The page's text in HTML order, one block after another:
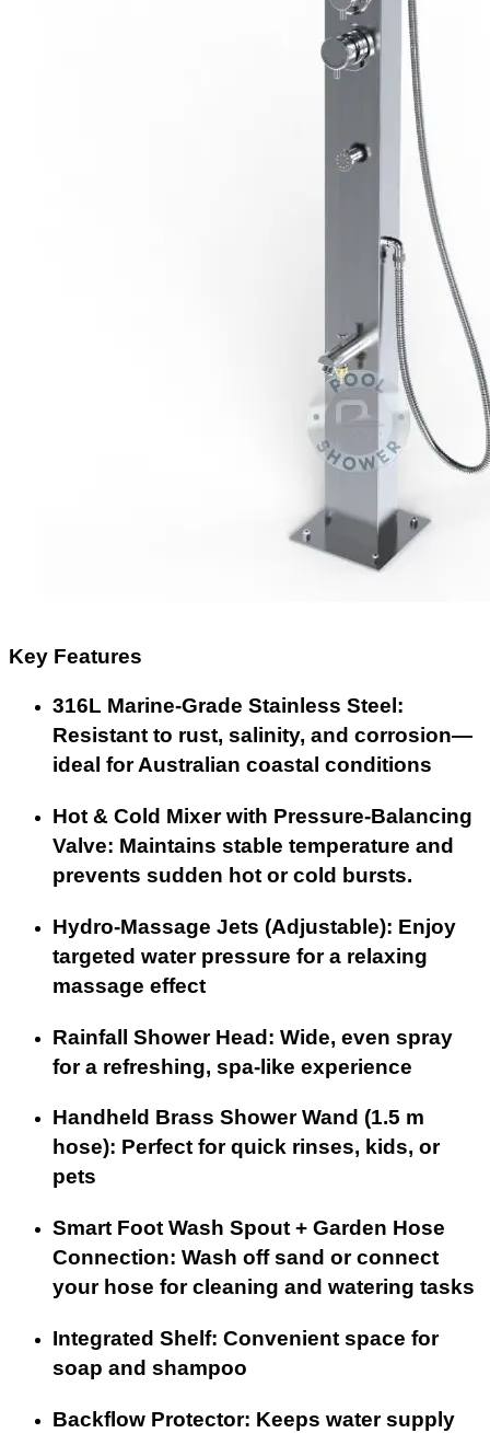
Key Features
316L Marine-Grade Stainless Steel:
Resistant to rust, salinity, and corrosion—
ideal for Australian coastal conditions
Hot & Cold Mixer with Pressure-Balancing
Valve: Maintains stable temperature and
prevents sudden hot or cold bursts.
Hydro-Massage Jets (Adjustable): Enjoy
targeted water pressure for a relaxing
massage effect
Rainfall Shower Head: Wide, even spray
for a refreshing, spa-like experience
Handheld Brass Shower Wand (1.5 m
hose): Perfect for quick rinses, kids, or
pets
Smart Foot Wash Spout + Garden Hose
Connection: Wash off sand or connect
your hose for cleaning and watering tasks
Integrated Shelf: Convenient space for
soap and shampoo
Backflow Protector: Keeps water supply